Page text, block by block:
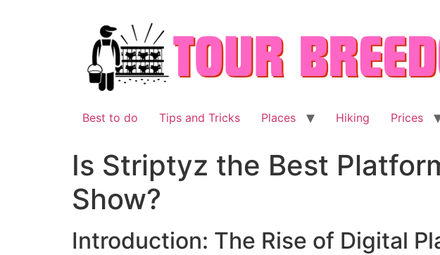
Best to do Tips and Tricks Places Hiking Prices
Is Striptyz the Best
Show?
Introduction: The Rise of Digital